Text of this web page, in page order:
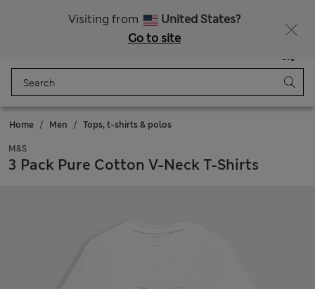
Visiting from
United States?
Go to site
Bag
Home Men Tops, t-shirts & polos
M&S
3 Pack Pure Cotton V-Neck T-Shirts